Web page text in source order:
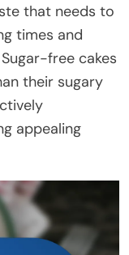
that needs to
times and
free cakes
their sugary
appealing